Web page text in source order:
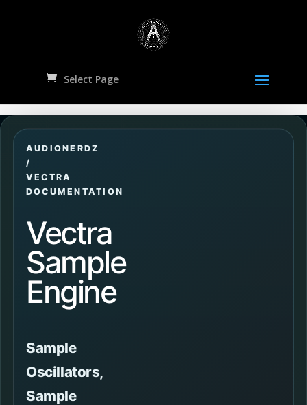
Select Page
AUDIONERDZ
/
VECTRA
DOCUMENTATION
Vectra
Sample
Engine
Sample
Oscillators,
Sample